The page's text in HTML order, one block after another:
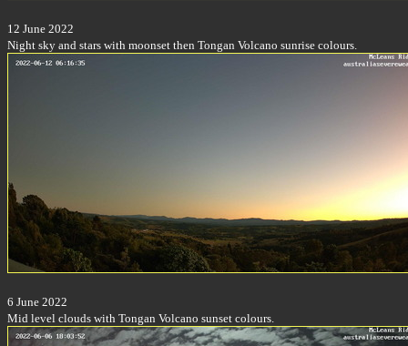
12 June 2022
Night sky and stars with moonset then Tongan Volcano sunrise colours.
6 June 2022
Mid level clouds with Tongan Volcano sunset colours.